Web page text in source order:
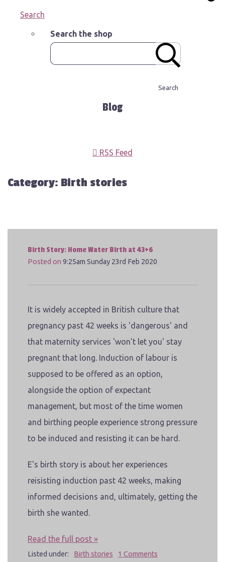
Search
Search the shop
Search
Blog
RSS Feed
Category: Birth stories
Birth Story: Home Water Birth at 43+6
Posted on 9:25am Sunday 23rd Feb 2020
It is widely accepted in British culture that
pregnancy past 42 weeks is 'dangerous' and
that maternity services 'won't let you' stay
pregnant that long. Induction of labour is
supposed to be offered as an option,
alongside the option of expectant
management, but most of the time women
and birthing people experience strong pressure
to be induced and resisting it can be hard.
E's birth story is about her experiences
reisisting induction past 42 weeks, making
informed decisions and, ultimately, getting the
birth she wanted.
Read the full post »
Listed under: Birth stories 1 Comments